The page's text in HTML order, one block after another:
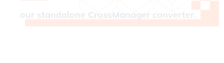
our standalone CrossManager converter.